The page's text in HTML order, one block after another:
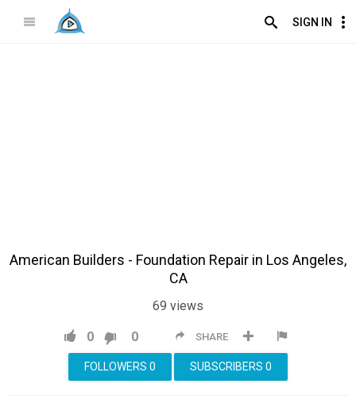
SIGN IN
American Builders - Foundation Repair in Los Angeles,
CA
69 views
SHARE
0 0
SUBSCRIBERS 0
FOLLOWERS 0